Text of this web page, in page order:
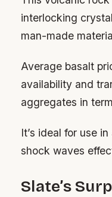
interlocking
man-made
Average basalt
availability and
aggregates in
It’s ideal for use
shock waves
Slate’s